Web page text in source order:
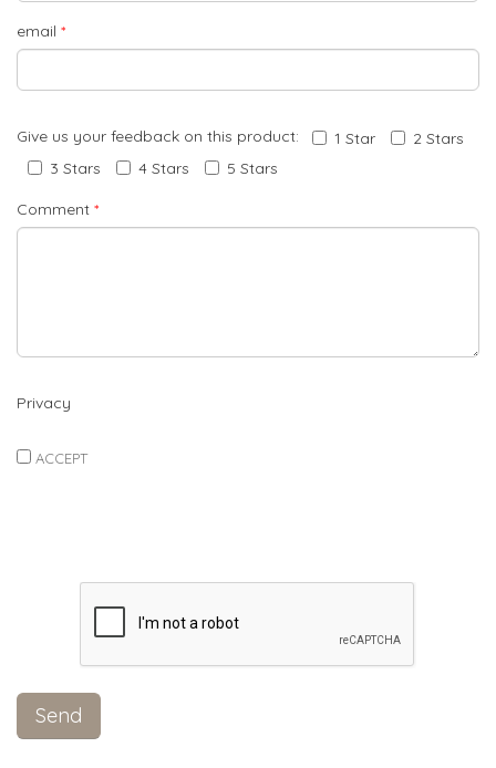
email *
Give us your feedback on this product: 1 Star
2 Stars
3 Stars
4 Stars 5 Stars
Comment *
Privacy
ACCEPT